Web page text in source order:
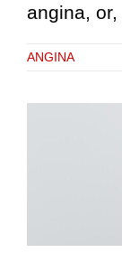
angina,
ANGINA